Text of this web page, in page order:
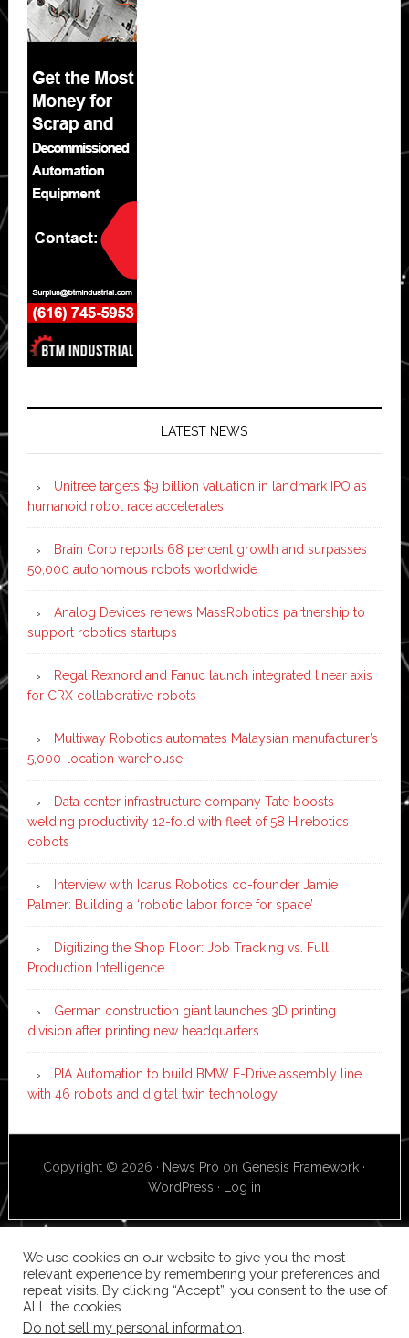
LATEST NEWS
Unitree targets $9 billion valuation in landmark IPO as
humanoid robot race accelerates
Brain Corp reports 68 percent growth and surpasses
50,000 autonomous robots worldwide
Analog Devices renews MassRobotics partnership to
support robotics startups
Regal Rexnord and Fanuc launch integrated linear axis
for CRX collaborative robots
Multiway Robotics automates Malaysian manufacturer’s
5,000-location warehouse
Data center infrastructure company Tate boosts
welding productivity 12-fold with fleet of 58 Hirebotics
cobots
Interview with Icarus Robotics co-founder Jamie
Palmer: Building a ‘robotic labor force for space’
Digitizing the Shop Floor: Job Tracking vs. Full
Production Intelligence
German construction giant launches 3D printing
division after printing new headquarters
PIA Automation to build BMW E-Drive assembly line
with 46 robots and digital twin technology
Copyright © 2026 · News Pro on Genesis Framework ·
WordPress · Log in
We use cookies on our website to give you the most
relevant experience by remembering your preferences and
repeat visits. By clicking “Accept”, you consent to the use of
ALL the cookies.
Do not sell my personal information